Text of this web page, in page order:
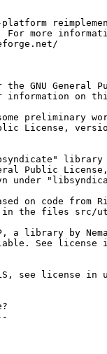
For more
the GNU
information on
preliminary
License,
Public
under
on code from
in the files
a library by
See license
see license